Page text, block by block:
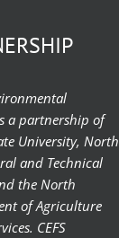
a partnership of
University, North
and Technical
the North
of Agriculture
CEFS